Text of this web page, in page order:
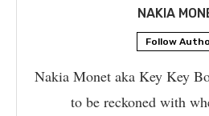
NAKIA
Follow
Nakia Monet aka Key Key
to be reckoned with